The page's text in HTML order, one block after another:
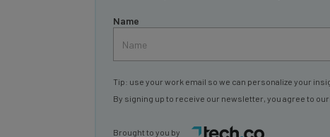
Name
Tip: use your work email so we can personalize your
By signing up to receive our newsletter, you agree to our
Brought to you by